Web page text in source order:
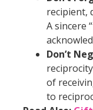
recipient,
A sincere
Don’t
of
to